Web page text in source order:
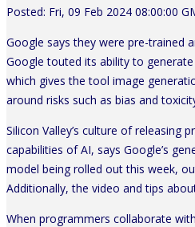
Posted: Fri, 09 Feb 2024 08:00:00
Google says they were pre-trained
Google touted its ability to
which gives the tool image
around risks such as bias and
Silicon Valley’s culture of releasing
capabilities of AI, says Google’s
model being rolled out this week,
Additionally, the video and tips
When programmers collaborate